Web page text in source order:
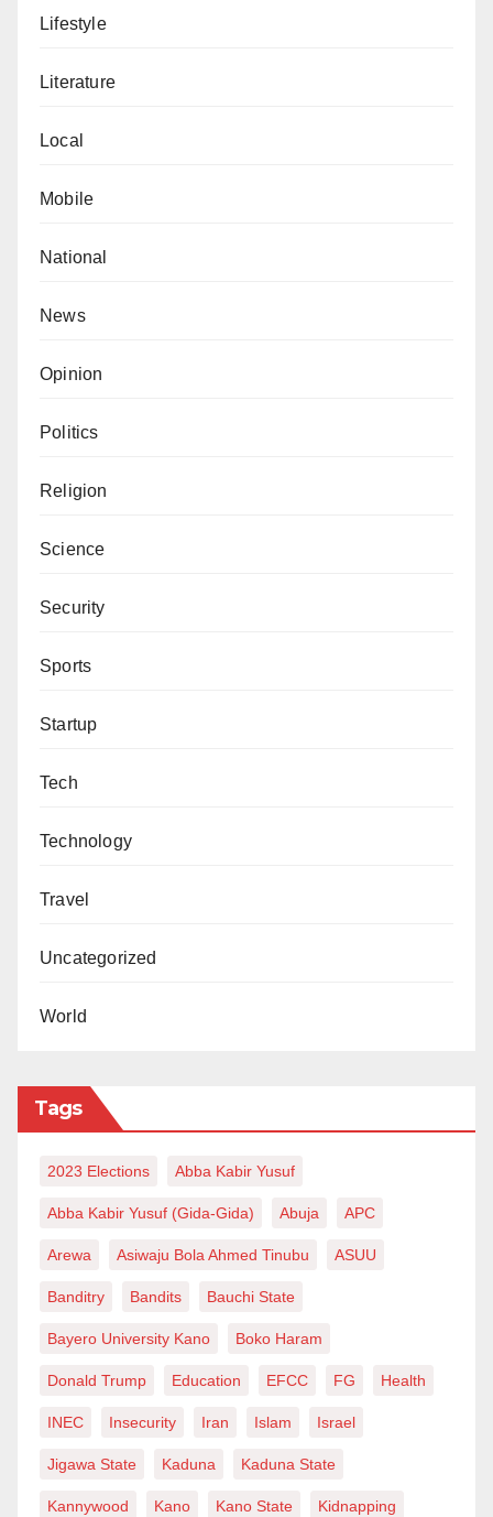
Lifestyle
Literature
Local
Mobile
National
News
Opinion
Politics
Religion
Science
Security
Sports
Startup
Tech
Technology
Travel
Uncategorized
World
Tags
2023 Elections Abba Kabir Yusuf
Abba Kabir Yusuf (Gida-Gida) Abuja APC
Arewa Asiwaju Bola Ahmed Tinubu ASUU
Banditry Bandits Bauchi State
Bayero University Kano Boko Haram
Donald Trump Education EFCC FG Health
INEC Insecurity Iran Islam Israel
Jigawa State Kaduna Kaduna State
Kannywood Kano Kano State Kidnapping